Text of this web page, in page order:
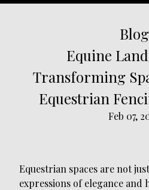
Blog
Equine
Transforming
Equestrian
Feb 07,
Equestrian spaces are not
expressions of elegance and